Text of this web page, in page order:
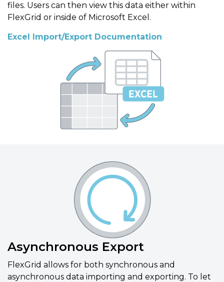
files. Users can then view this data either within
FlexGrid or inside of Microsoft Excel.
Excel Import/Export Documentation
Asynchronous Export
FlexGrid allows for both synchronous and
asynchronous data importing and exporting. To let